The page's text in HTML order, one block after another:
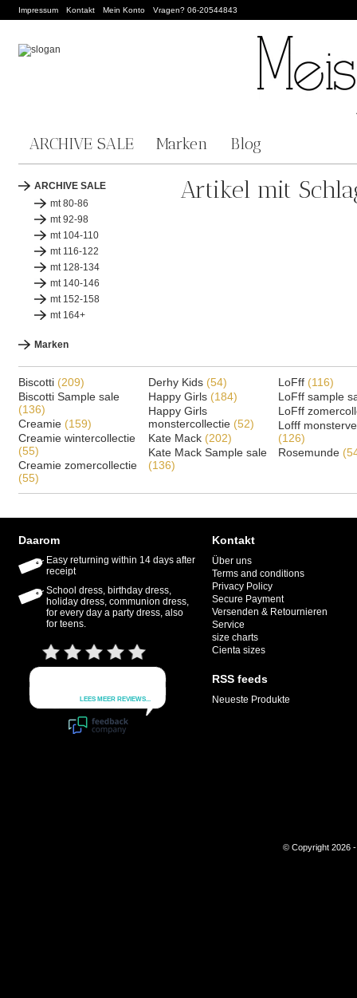
Impressum Kontakt Mein Konto Vragen? 06-20544843
ARCHIVE SALE Marken Blog
ARCHIVE SALE
mt 80-86
mt 92-98
mt 104-110
mt 116-122
mt 128-134
mt 140-146
mt 152-158
mt 164+
Marken
Artikel mit
Biscotti (209)
Biscotti Sample sale
(136)
Creamie (159)
Creamie wintercollectie
(55)
Creamie zomercollectie
(55)
Derhy Kids (54)
Happy Girls (184)
Happy Girls
monstercollectie (52)
Kate Mack (202)
Kate Mack Sample sale
(136)
LoFff (116)
LoFff sample
LoFff
Lofff
(126)
Rosemunde
Daarom
Easy returning within 14 days after
receipt
School dress, birthday dress,
holiday dress, communion dress,
for every day a party dress, also
for teens.
Kontakt
Über uns
Terms and conditions
Privacy Policy
Secure Payment
Versenden & Retournieren
Service
size charts
Cienta sizes
RSS feeds
Neueste Produkte
© Copyright 2026